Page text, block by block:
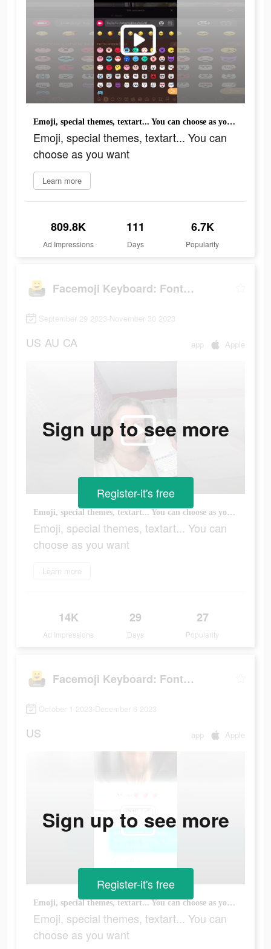
Emoji, special themes, textart... You can choose as you want
Emoji, special themes, textart... You can
choose as you want
Learn more
809.8K
Ad Impressions
111
Days
6.7K
Popularity
Facemoji Keyboard: Fonts&Emoji
September 29 2023-November 30 2023
US AU CA app Apple
Emoji, special themes, textart... You can choose as you want
Emoji, special themes, textart... You can
choose as you want
Learn more
14K
Ad Impressions
29
Days
27
Popularity
Sign up to see more
Register-it's free
Facemoji Keyboard: Fonts&Emoji
October 1 2023-December 6 2023
US app Apple
Emoji, special themes, textart... You can choose as you want
Emoji, special themes, textart... You can
choose as you want
Sign up to see more
Register-it's free